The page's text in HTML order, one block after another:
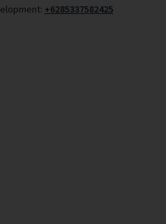
+6285337582425